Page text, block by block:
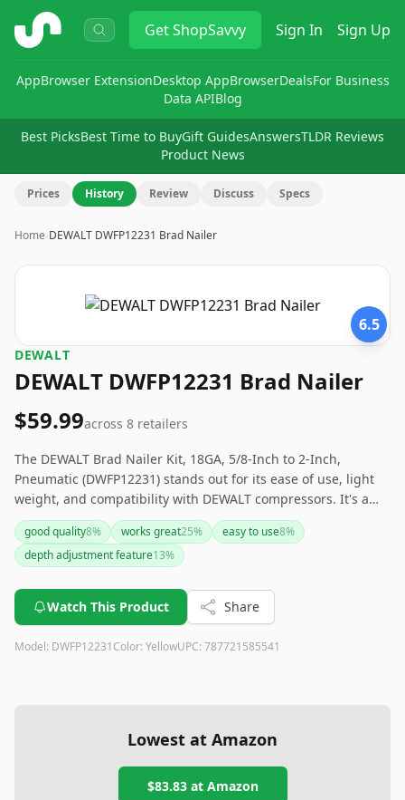
ShopSavvy GetShopSavvy Sign In Sign Up
AppBrowser ExtensionDesktop AppBrowserDealsFor Business
Data APIBlog
Best PicksBest Time to BuyGift GuidesAnswersTLDR Reviews
Product News
Prices History Review Discuss Specs
Home›DEWALT DWFP12231 Brad Nailer
6.5
DEWALT
DEWALT DWFP12231 Brad Nailer
$59.99across 8 retailers
The DEWALT Brad Nailer Kit, 18GA, 5/8-Inch to 2-Inch,
Pneumatic (DWFP12231) stands out for its ease of use, light
weight, and compatibility with DEWALT compressors. It's a
reliable and durable tool suited for a range of projects.
However, some users noted occasional jamming and initial
loading challenges. If you are looking for a highly efficient
is a solid choice.
good quality8% works great25% easy to use8%
depth adjustment feature13%
Watch This Product Share
Model: DWFP12231Color: YellowUPC: 787721585541
Lowest at Amazon
$83.83at Amazon